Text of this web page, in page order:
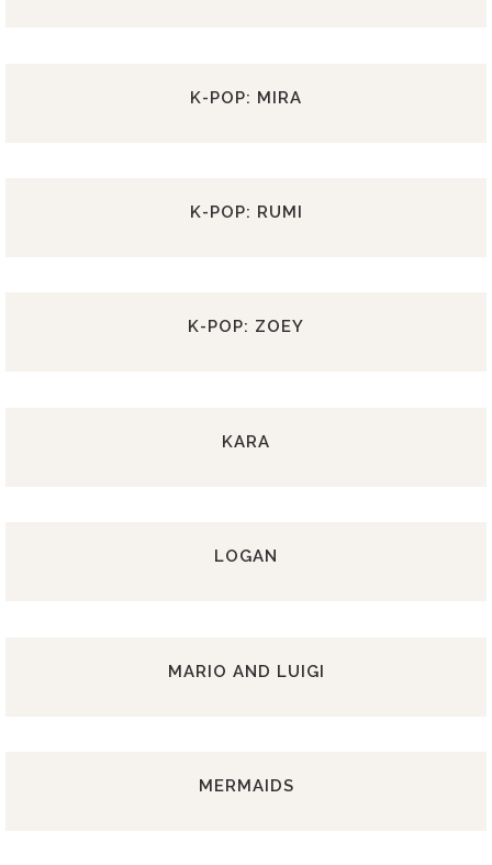
K-POP: MIRA
K-POP: RUMI
K-POP: ZOEY
KARA
LOGAN
MARIO AND LUIGI
MERMAIDS